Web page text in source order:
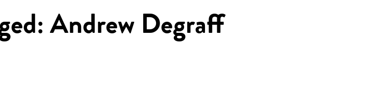
Andrew Degraff